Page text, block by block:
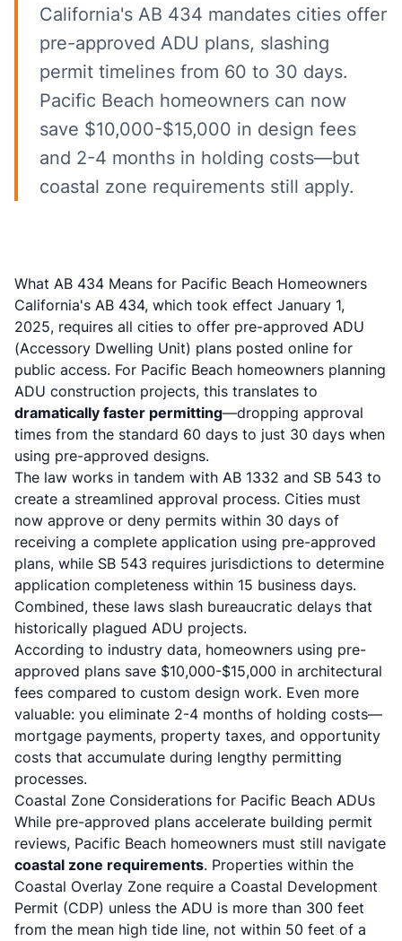
California's AB 434 mandates cities offer
pre-approved ADU plans, slashing
permit timelines from 60 to 30 days.
Pacific Beach homeowners can now
save $10,000-$15,000 in design fees
and 2-4 months in holding costs—but
coastal zone requirements still apply.
What AB 434 Means for Pacific Beach Homeowners
California's AB 434, which took effect January 1,
2025, requires all cities to offer pre-approved ADU
(Accessory Dwelling Unit) plans posted online for
public access. For Pacific Beach homeowners planning
ADU construction projects, this translates to
dramatically faster permitting—dropping approval
times from the standard 60 days to just 30 days when
using pre-approved designs.
The law works in tandem with AB 1332 and SB 543 to
create a streamlined approval process. Cities must
now approve or deny permits within 30 days of
receiving a complete application using pre-approved
plans, while SB 543 requires jurisdictions to determine
application completeness within 15 business days.
Combined, these laws slash bureaucratic delays that
historically plagued ADU projects.
According to industry data, homeowners using pre-
approved plans save $10,000-$15,000 in architectural
fees compared to custom design work. Even more
valuable: you eliminate 2-4 months of holding costs—
mortgage payments, property taxes, and opportunity
costs that accumulate during lengthy permitting
processes.
Coastal Zone Considerations for Pacific Beach ADUs
While pre-approved plans accelerate building permit
reviews, Pacific Beach homeowners must still navigate
coastal zone requirements. Properties within the
Coastal Overlay Zone require a Coastal Development
Permit (CDP) unless the ADU is more than 300 feet
from the mean high tide line, not within 50 feet of a